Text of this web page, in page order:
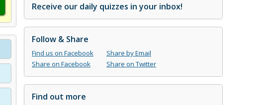
Receive our daily quizzes in your inbox!
Follow & Share
Find us on Facebook
Share by Email
Share on Facebook
Share on Twitter
Find out more